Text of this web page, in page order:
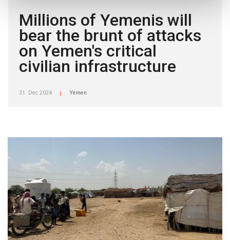
Millions of Yemenis will
bear the brunt of attacks
on Yemen's critical
civilian infrastructure
31. Dec 2024 Yemen